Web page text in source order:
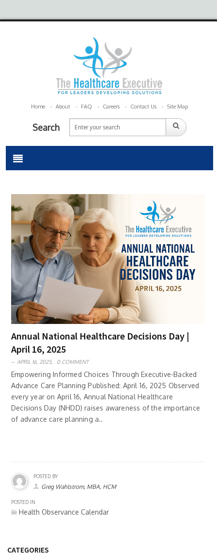
Home About FAQ Careers Contact Us Site Map
Search
Annual National Healthcare Decisions Day |
April 16, 2025
APRIL 16, 2025, 0 COMMENT
Empowering Informed Choices Through Executive-Backed
Advance Care Planning Published: April 16, 2025 Observed
every year on April 16, Annual National Healthcare
Decisions Day (NHDD) raises awareness of the importance
of advance care planning a..
POSTED BY
Greg Wahlstrom, MBA, HCM
POSTED IN
Health Observance Calendar
CATEGORIES